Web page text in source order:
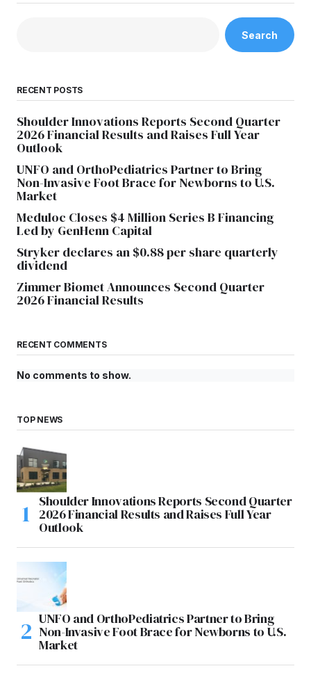
Search
RECENT POSTS
Shoulder Innovations Reports Second Quarter
2026 Financial Results and Raises Full Year
Outlook
UNFO and OrthoPediatrics Partner to Bring
Non-Invasive Foot Brace for Newborns to U.S.
Market
Meduloc Closes $4 Million Series B Financing
Led by GenHenn Capital
Stryker declares an $0.88 per share quarterly
dividend
Zimmer Biomet Announces Second Quarter
2026 Financial Results
RECENT COMMENTS
No comments to show.
TOP NEWS
Shoulder Innovations Reports Second Quarter
2026 Financial Results and Raises Full Year
Outlook
UNFO and OrthoPediatrics Partner to Bring
Non-Invasive Foot Brace for Newborns to U.S.
Market